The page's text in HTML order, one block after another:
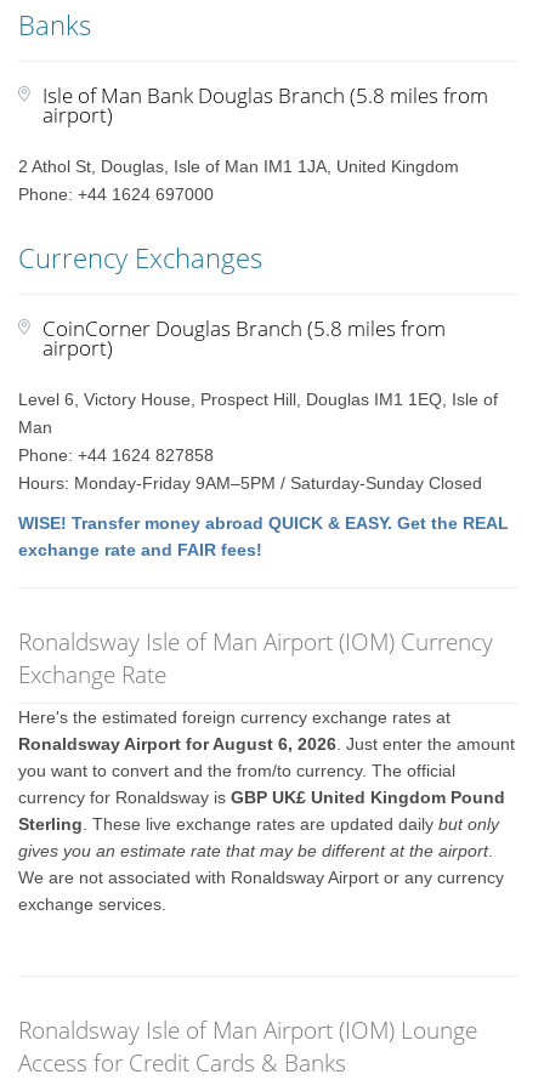
Banks
Isle of Man Bank Douglas Branch (5.8 miles from
airport)
2 Athol St, Douglas, Isle of Man IM1 1JA, United Kingdom
Phone: +44 1624 697000
Currency Exchanges
CoinCorner Douglas Branch (5.8 miles from
airport)
Level 6, Victory House, Prospect Hill, Douglas IM1 1EQ, Isle of
Man
Phone: +44 1624 827858
Hours: Monday-Friday 9AM–5PM / Saturday-Sunday Closed
WISE! Transfer money abroad QUICK & EASY. Get the REAL
exchange rate and FAIR fees!
Ronaldsway Isle of Man Airport (IOM) Currency
Exchange Rate
Here's the estimated foreign currency exchange rates at
Ronaldsway Airport for August 6, 2026 . Just enter the amount
you want to convert and the from/to currency. The official
currency for Ronaldsway isGBP UK£ United Kingdom Pound
Sterling . These live exchange rates are updated dailybut only
gives you an estimate rate that may be different at the airport.
We are not associated with Ronaldsway Airport or any currency
exchange services.
Ronaldsway Isle of Man Airport (IOM) Lounge
Access for Credit Cards & Banks